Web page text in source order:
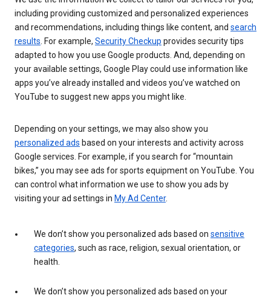
including providing customized and personalized experiences
and recommendations, including things like content, and search
results . For example, Security Checkup provides security tips
adapted to how you use Google products. And, depending on
your available settings, Google Play could use information like
apps you’ve already installed and videos you’ve watched on
YouTube to suggest new apps you might like.
Depending on your settings, we may also show you
personalized ads based on your interests and activity across
Google services. For example, if you search for “mountain
bikes,” you may see ads for sports equipment on YouTube. You
can control what information we use to show you ads by
visiting your ad settings in My Ad Center.
We don’t show you personalized ads based on sensitive
categories, such as race, religion, sexual orientation, or
health.
We don’t show you personalized ads based on your